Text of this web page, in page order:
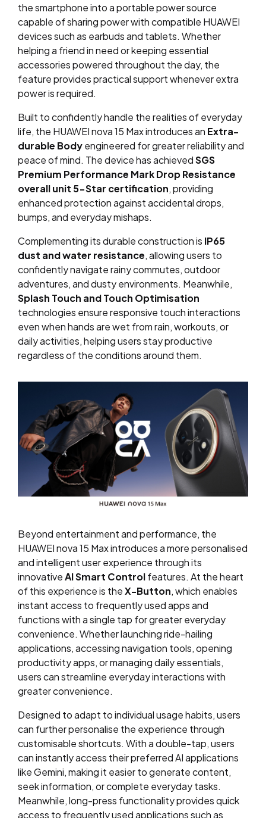
the smartphone into a portable power source
capable of sharing power with compatible HUAWEI
devices such as earbuds and tablets. Whether
helping a friend in need or keeping essential
accessories powered throughout the day, the
feature provides practical support whenever extra
power is required.
Built to confidently handle the realities of everyday
life, the HUAWEI nova 15 Max introduces an Extra-
durable Bodyengineered for greater reliability and
peace of mind. The device has achievedSGS
Premium Performance Mark Drop Resistance
overall unit 5-Star certification, providing
enhanced protection against accidental drops,
bumps, and everyday mishaps.
Complementing its durable construction is IP65
dust and water resistance, allowing users to
confidently navigate rainy commutes, outdoor
adventures, and dusty environments. Meanwhile,
Splash Touch and Touch Optimisation
technologies ensure responsive touch interactions
even when hands are wet from rain, workouts, or
daily activities, helping users stay productive
regardless of the conditions around them.
Beyond entertainment and performance, the
HUAWEI nova 15 Max introduces a more personalised
and intelligent user experience through its
innovativeAI Smart Controlfeatures. At the heart
of this experience is theX-Button, which enables
instant access to frequently used apps and
functions with a single tap for greater everyday
convenience. Whether launching ride-hailing
applications, accessing navigation tools, opening
productivity apps, or managing daily essentials,
users can streamline everyday interactions with
greater convenience.
Designed to adapt to individual usage habits, users
can further personalise the experience through
customisable shortcuts. With a double-tap, users
can instantly access their preferred AI applications
like Gemini, making it easier to generate content,
seek information, or complete everyday tasks.
Meanwhile, long-press functionality provides quick
access to frequently used applications such as